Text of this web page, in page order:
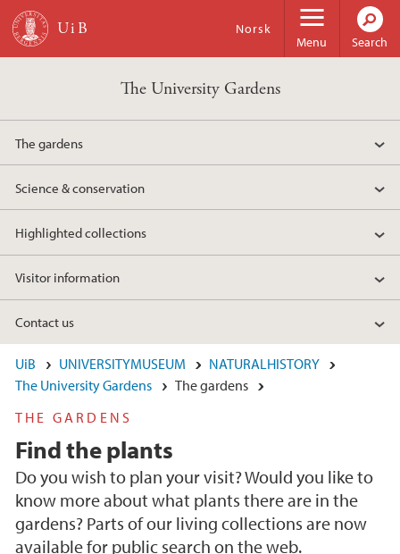
Skip to main content
Menu
Norsk
Search
The University Gardens
The gardens
Science & conservation
Highlighted collections
Visitor information
Contact us
UiB UNIVERSITYMUSEUM
NATURALHISTORY
The University Gardens
The gardens
THE GARDENS
Find the plants
Do you wish to plan your visit? Would you like to
know more about what plants there are in the
gardens? Parts of our living collections are now
available for public search on the web.